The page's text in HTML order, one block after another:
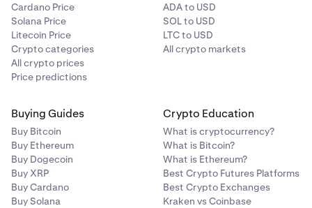
Cardano Price
Solana Price
Litecoin Price
Crypto categories
All crypto prices
Price predictions
ADA to USD
SOL to USD
LTC to USD
All crypto markets
Buying Guides
Buy Bitcoin
Buy Ethereum
Buy Dogecoin
Buy XRP
Buy Cardano
Buy Solana
Crypto Education
What is cryptocurrency?
What is Bitcoin?
What is Ethereum?
Best Crypto Futures Platforms
Best Crypto Exchanges
Kraken vs Coinbase